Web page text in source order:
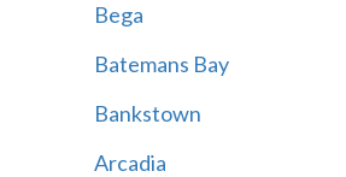
Bega
Batemans Bay
Bankstown
Arcadia